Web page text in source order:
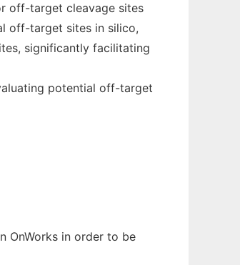
off-target cleavage sites
off-target sites in silico,
significantly facilitating
potential off-target
OnWorks in order to be